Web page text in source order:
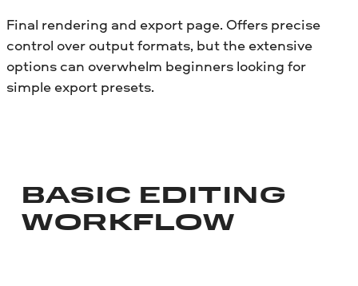
Final rendering and export page. Offers precise
control over output formats, but the extensive
options can overwhelm beginners looking for
simple export presets.
BASIC EDITING
WORKFLOW